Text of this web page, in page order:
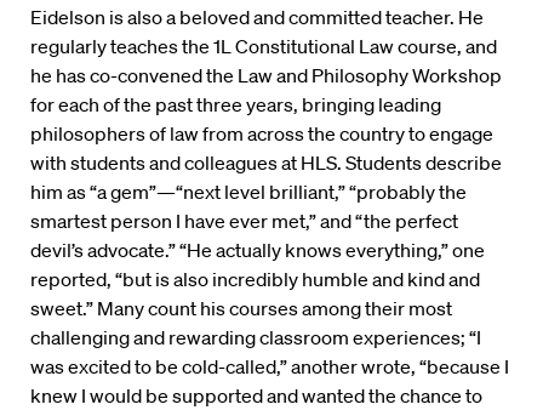
Eidelson is also a beloved and committed teacher. He
regularly teaches the 1L Constitutional Law course, and
he has co-convened the Law and Philosophy Workshop
for each of the past three years, bringing leading
philosophers of law from across the country to engage
with students and colleagues at HLS. Students describe
him as “a gem”—“next level brilliant,” “probably the
smartest person I have ever met,” and “the perfect
devil’s advocate.” “He actually knows everything,” one
reported, “but is also incredibly humble and kind and
sweet.” Many count his courses among their most
challenging and rewarding classroom experiences; “I
was excited to be cold-called,” another wrote, “because I
knew I would be supported and wanted the chance to